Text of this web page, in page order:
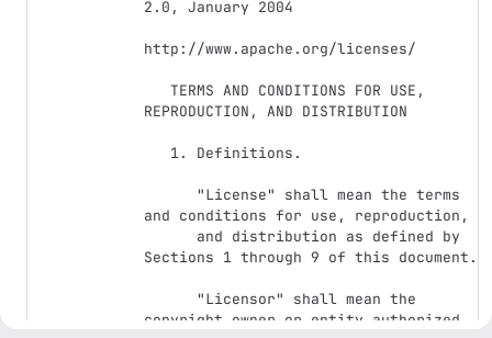
2.0, January 2004
http://www.apache.org/licenses/
REPRODUCTION, AND DISTRIBUTION
and conditions for use, reproduction,
Sections 1 through 9 of this document.
copyright owner or entity authorized